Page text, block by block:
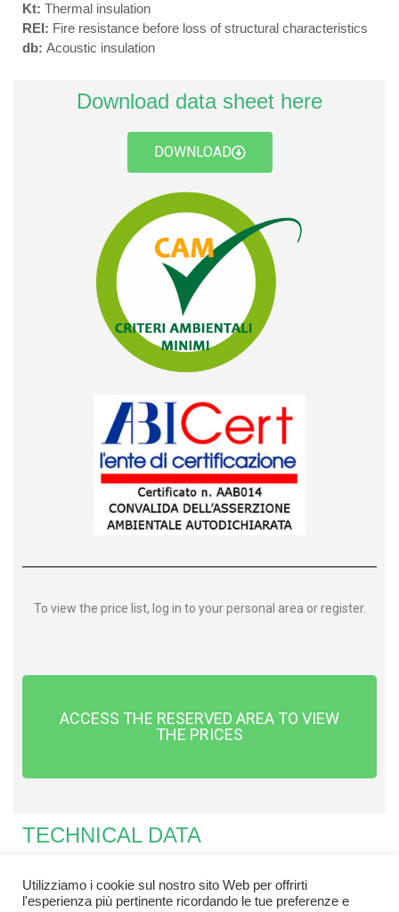
Kt: Thermal insulation
REI: Fire resistance before loss of structural characteristics
db: Acoustic insulation
Download data sheet here
DOWNLOAD
To view the price list, log in to your personal area or register.
ACCESS THE RESERVED AREA TO VIEW
THE PRICES
TECHNICAL DATA
Utilizziamo i cookie sul nostro sito Web per offrirti
l'esperienza più pertinente ricordando le tue preferenze e